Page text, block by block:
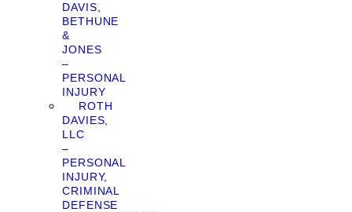
DAVIS,
BETHUNE
&
JONES
–
PERSONAL
INJURY
ROTH
DAVIES,
LLC
–
PERSONAL
INJURY,
CRIMINAL
DEFENSE